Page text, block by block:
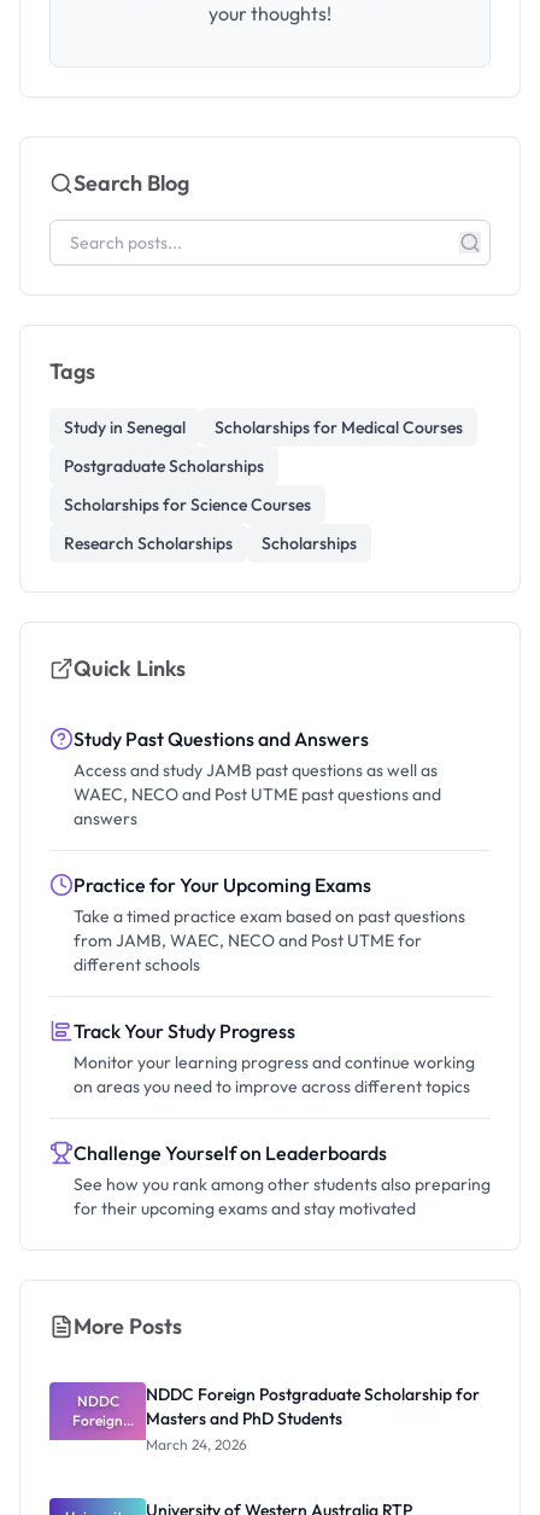
your thoughts!
Search Blog
Tags
Study in Senegal
Scholarships for Medical Courses
Postgraduate Scholarships
Scholarships for Science Courses
Research Scholarships
Scholarships
Quick Links
Study Past Questions and Answers
Access and study JAMB past questions as well as
WAEC, NECO and Post UTME past questions and
answers
Practice for Your Upcoming Exams
Take a timed practice exam based on past questions
from JAMB, WAEC, NECO and Post UTME for
different schools
Track Your Study Progress
Monitor your learning progress and continue working
on areas you need to improve across different topics
Challenge Yourself on Leaderboards
See how you rank among other students also preparing
for their upcoming exams and stay motivated
More Posts
NDDC
Foreign
Postgradua
for Masters
NDDC Foreign Postgraduate Scholarship for
Masters and PhD Students
March 24, 2026
University of Western Australia RTP